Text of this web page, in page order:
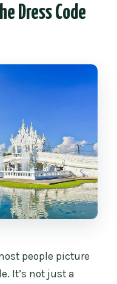
Dress Code
people picture
It’s not just a